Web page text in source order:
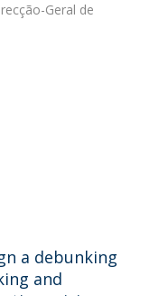
Geral de
a debunking
and